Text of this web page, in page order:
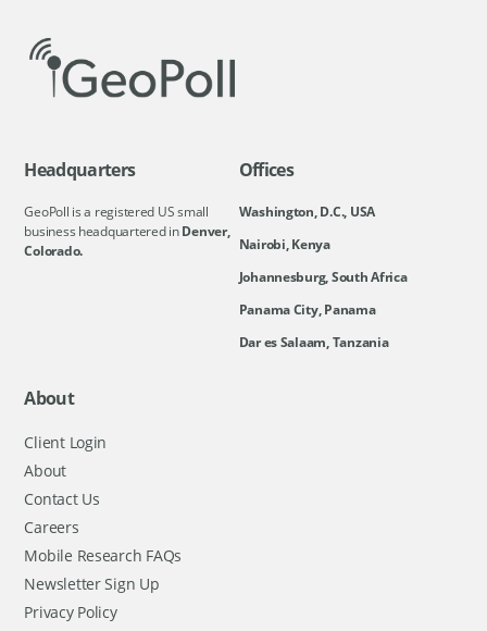
Headquarters
GeoPoll is a registered US small
business headquartered inDenver,
Colorado.
Offices
Washington, D.C., USA
Nairobi, Kenya
Johannesburg, South Africa
Panama City, Panama
Dar es Salaam, Tanzania
About
Client Login
About
Contact Us
Careers
Mobile Research FAQs
Newsletter Sign Up
Privacy Policy